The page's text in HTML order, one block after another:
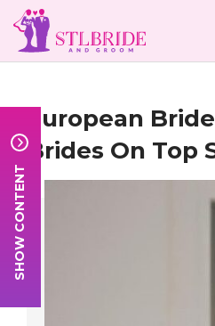
European
Brides On Top
SHOW CONTENT